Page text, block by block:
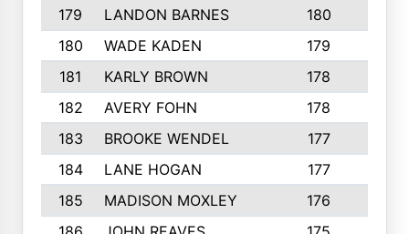
179
LANDON BARNES 180
180
WADE KADEN 179
181
KARLY BROWN 178
182
AVERY FOHN 178
183
BROOKE WENDEL 177
184
LANE HOGAN 177
185
MADISON MOXLEY 176